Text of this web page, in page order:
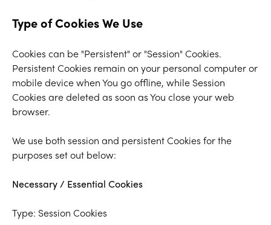
Type of Cookies We Use
Cookies can be "Persistent" or "Session" Cookies.
Persistent Cookies remain on your personal computer or
mobile device when You go offline, while Session
Cookies are deleted as soon as You close your web
browser.
We use both session and persistent Cookies for the
purposes set out below:
Necessary / Essential Cookies
Type: Session Cookies